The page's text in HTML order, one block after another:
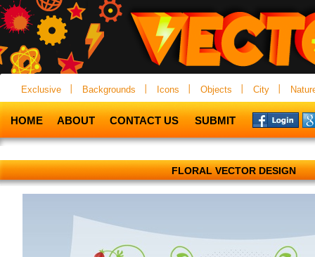
Exclusive Backgrounds Icons Objects City
HOME ABOUT CONTACT US SUBMIT
FLORAL VECTOR DESIGN